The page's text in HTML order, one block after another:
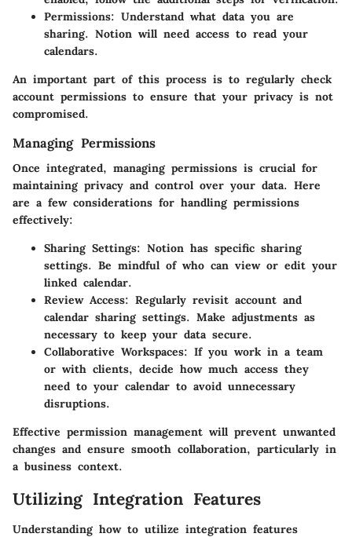
Permissions: Understand what data you are
sharing. Notion will need access to read your
calendars.
An important part of this process is to regularly check
account permissions to ensure that your privacy is not
compromised.
Managing Permissions
Once integrated, managing permissions is crucial for
maintaining privacy and control over your data. Here
are a few considerations for handling permissions
effectively:
Sharing Settings: Notion has specific sharing
settings. Be mindful of who can view or edit your
linked calendar.
Review Access: Regularly revisit account and
calendar sharing settings. Make adjustments as
necessary to keep your data secure.
Collaborative Workspaces: If you work in a team
or with clients, decide how much access they
need to your calendar to avoid unnecessary
disruptions.
Effective permission management will prevent unwanted
changes and ensure smooth collaboration, particularly in
a business context.
Utilizing Integration Features
Understanding how to utilize integration features